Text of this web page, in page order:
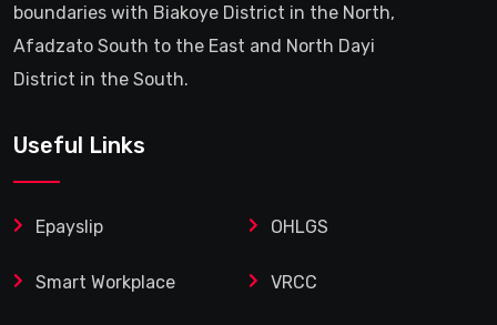
boundaries with Biakoye District in the North,
Afadzato South to the East and North Dayi
District in the South.
Useful Links
Epayslip OHLGS
Smart Workplace VRCC